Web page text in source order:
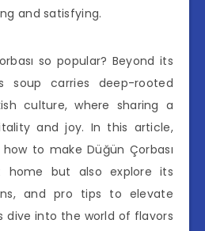
and satisfying.
so popular? Beyond its
soup carries deep-rooted
culture, where sharing a
and joy. In this article,
to make Düğün Çorbası
home but also explore its
and pro tips to elevate
dive into the world of flavors